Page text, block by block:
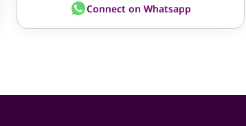
Connect on Whatsapp